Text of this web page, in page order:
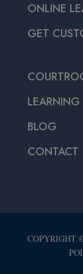
ONLINE
GET
BLOG
CONTACT
COPYRIGHT